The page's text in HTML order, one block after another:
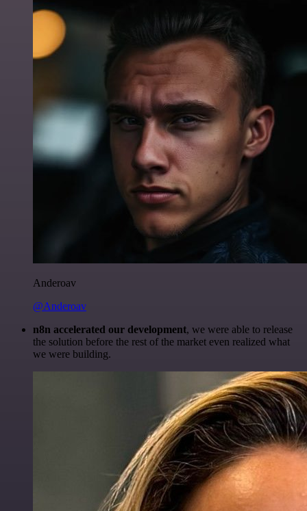
Anderoav
@Anderoav
n8n accelerated our development, we were able to release
the solution before the rest of the market even realized what
we were building.